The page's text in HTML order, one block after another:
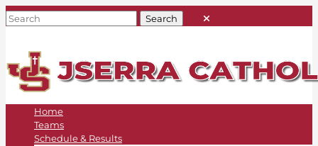
Home
Teams
Schedule & Results